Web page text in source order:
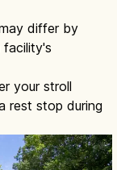
differ by
facility's
your stroll
rest stop during